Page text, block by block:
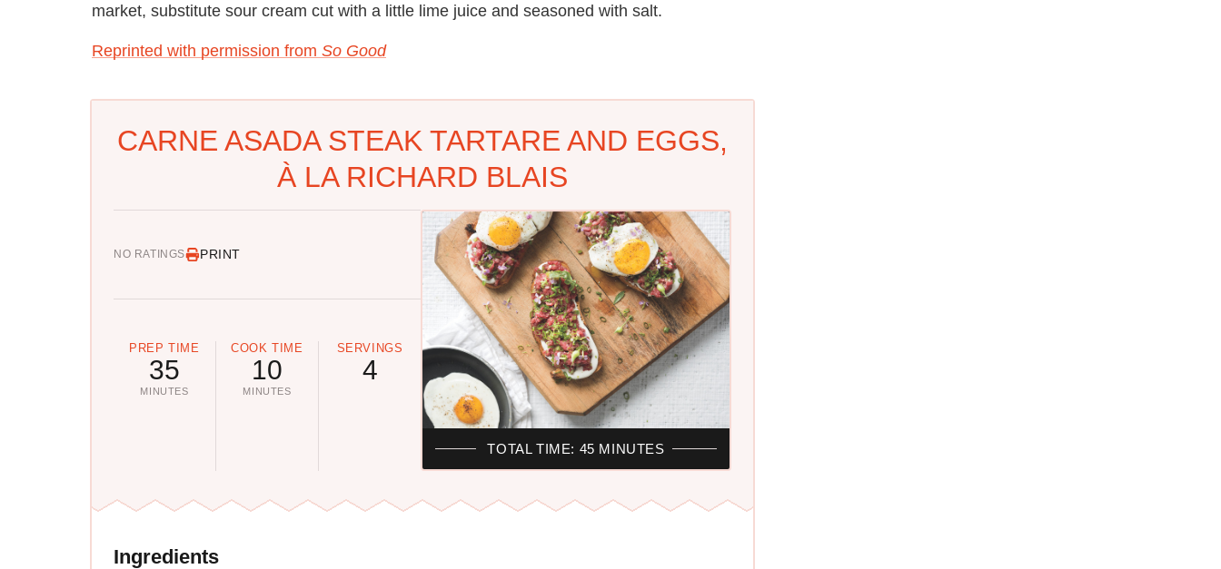
market, substitute sour cream cut with a little lime juice and seasoned with salt.
Reprinted with permission from So Good
CARNE ASADA STEAK TARTARE AND EGGS,
À LA RICHARD BLAIS
NO RATINGS PRINT
PREP TIME
35
MINUTES
COOK TIME
10
MINUTES
SERVINGS
4
TOTAL TIME: 45 MINUTES
Ingredients